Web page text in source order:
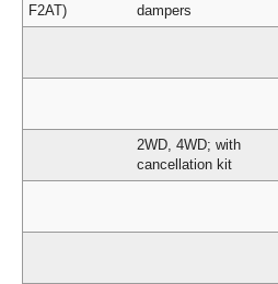
F2AT)
dampers
2WD, 4WD; with
cancellation kit